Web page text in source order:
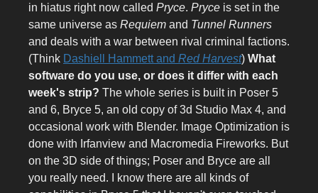
in hiatus right now called Pryce. Pryce is set in the
same universe as Requiem and Tunnel Runners
and deals with a war between rival criminal factions.
(Think Dashiell Hammett and Red Harvest) What
software do you use, or does it differ with each
week's strip? The whole series is built in Poser 5
and 6, Bryce 5, an old copy of 3d Studio Max 4, and
occasional work with Blender. Image Optimization is
done with Irfanview and Macromedia Fireworks. But
on the 3D side of things; Poser and Bryce are all
you really need. I know there are all kinds of